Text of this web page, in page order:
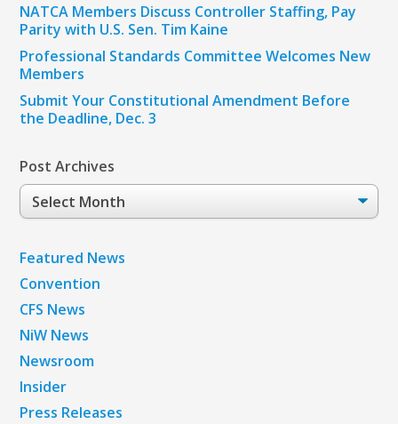
NATCA Members Discuss Controller Staffing, Pay
Parity with U.S. Sen. Tim Kaine
Professional Standards Committee Welcomes New
Members
Submit Your Constitutional Amendment Before
the Deadline, Dec. 3
Post Archives
Post
Archives
Featured News
Convention
CFS News
NiW News
Newsroom
Insider
Press Releases